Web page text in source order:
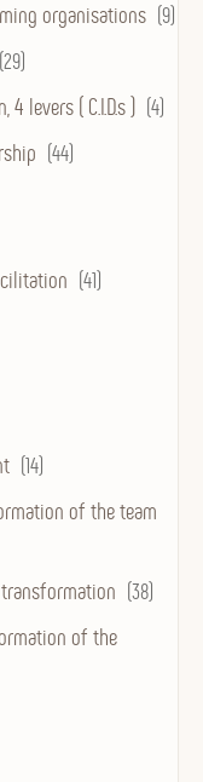
organisations (9)
(29)
levers ( C.I.D.s ) (4)
(44)
(41)
(14)
of the team
(38)
of the